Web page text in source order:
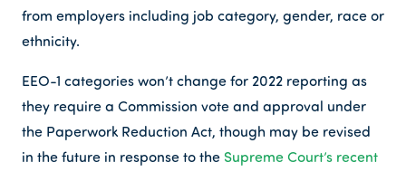
from employers including job category, gender, race or
ethnicity.
EEO-1 categories won’t change for 2022 reporting as
they require a Commission vote and approval under
the Paperwork Reduction Act, though may be revised
in the future in response to the Supreme Court’s recent